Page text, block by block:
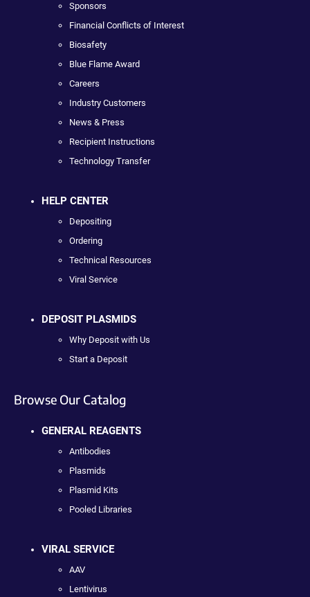
Sponsors
Financial Conflicts of Interest
Biosafety
Blue Flame Award
Careers
Industry Customers
News & Press
Recipient Instructions
Technology Transfer
HELP CENTER
Depositing
Ordering
Technical Resources
Viral Service
DEPOSIT PLASMIDS
Why Deposit with Us
Start a Deposit
Browse Our Catalog
GENERAL REAGENTS
Antibodies
Plasmids
Plasmid Kits
Pooled Libraries
VIRAL SERVICE
AAV
Lentivirus